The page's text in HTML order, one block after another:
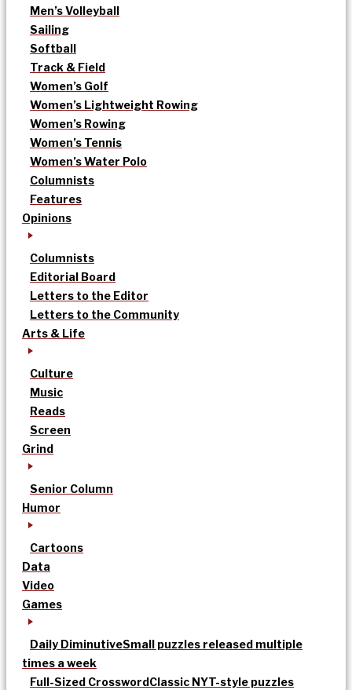
Men’s Volleyball
Sailing
Softball
Track & Field
Women’s Golf
Women’s Lightweight Rowing
Women’s Rowing
Women’s Tennis
Women’s Water Polo
Columnists
Features
Opinions
Columnists
Editorial Board
Letters to the Editor
Letters to the Community
Arts & Life
Culture
Music
Reads
Screen
Grind
Senior Column
Humor
Cartoons
Data
Video
Games
Daily DiminutiveSmall puzzles released multiple
times a week
Full-Sized CrosswordClassic NYT-style puzzles